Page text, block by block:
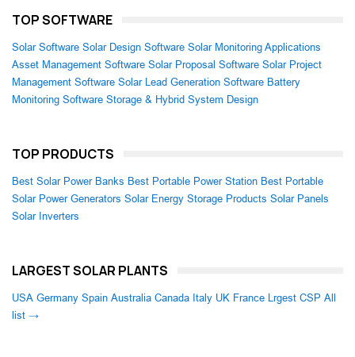
TOP SOFTWARE
Solar Software Solar Design Software Solar Monitoring Applications
Asset Management Software Solar Proposal Software Solar Project
Management Software Solar Lead Generation Software Battery
Monitoring Software Storage & Hybrid System Design
TOP PRODUCTS
Best Solar Power Banks Best Portable Power Station Best Portable
Solar Power Generators Solar Energy Storage Products Solar Panels
Solar Inverters
LARGEST SOLAR PLANTS
USA Germany Spain Australia Canada Italy UK France Lrgest CSP All
list →